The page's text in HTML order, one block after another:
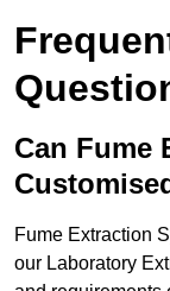
Can Fume
Fume Extraction
our Laboratory